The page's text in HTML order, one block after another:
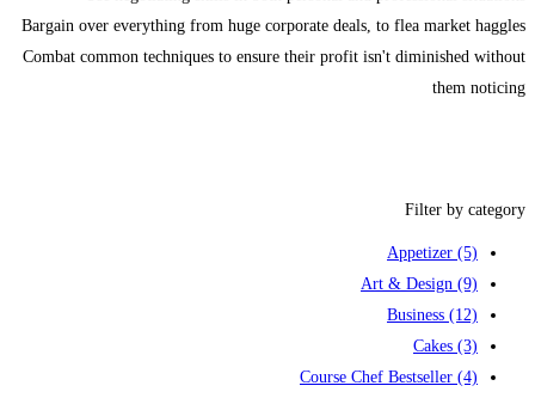
Bargain over everything from huge corporate deals, to flea market haggles
Combat common techniques to ensure their profit isn't diminished without
them noticing
Filter by category
Appetizer (5)
Art & Design (9)
Business (12)
Cakes (3)
Course Chef Bestseller (4)